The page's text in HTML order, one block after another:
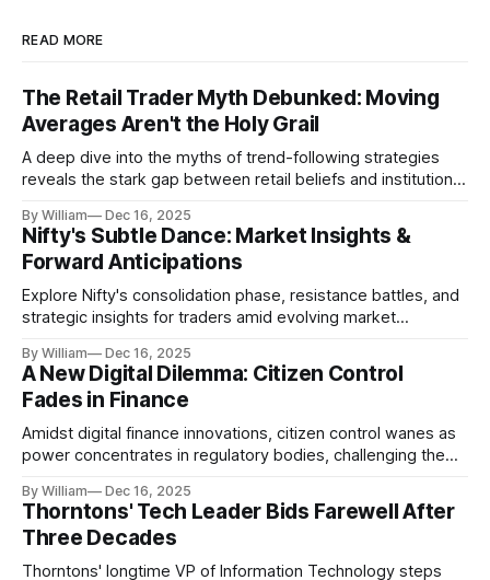
READ MORE
The Retail Trader Myth Debunked: Moving
Averages Aren't the Holy Grail
A deep dive into the myths of trend-following strategies
reveals the stark gap between retail beliefs and institutional
By William Dec 16, 2025
Nifty's Subtle Dance: Market Insights &
Forward Anticipations
Explore Nifty's consolidation phase, resistance battles, and
strategic insights for traders amid evolving market
By William Dec 16, 2025
A New Digital Dilemma: Citizen Control
Fades in Finance
Amidst digital finance innovations, citizen control wanes as
power concentrates in regulatory bodies, challenging the
By William Dec 16, 2025
Thorntons' Tech Leader Bids Farewell After
Three Decades
Thorntons' longtime VP of Information Technology steps